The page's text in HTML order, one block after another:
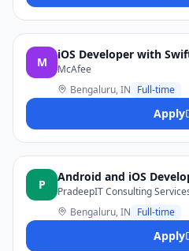
M
iOS Developer with
McAfee
Bengaluru, IN Full-time
Apply
P
Android and iOS
PradeepIT Consulting
Bengaluru, IN Full-time
Apply